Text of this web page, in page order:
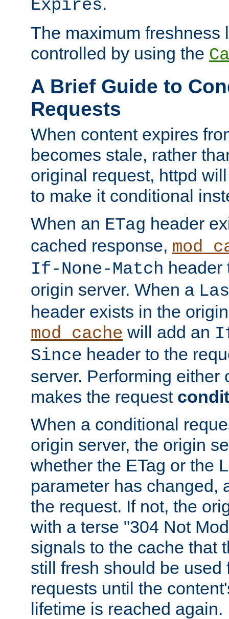
Expires
The maximum freshness
controlled by using the
A Brief Guide to
Requests
When content expires
becomes stale, rather
original request, httpd
to make it conditional
When an ETag header
cached response,
If-None-Match header
origin server. When a
header exists in the
mod_cache will add an
Since header to the
server. Performing either
makes the request
When a conditional
origin server, the origin
whether the ETag or the
parameter has changed,
the request. If not, the
with a terse "304 Not
signals to the cache that
still fresh should be used
requests until the
lifetime is reached again.